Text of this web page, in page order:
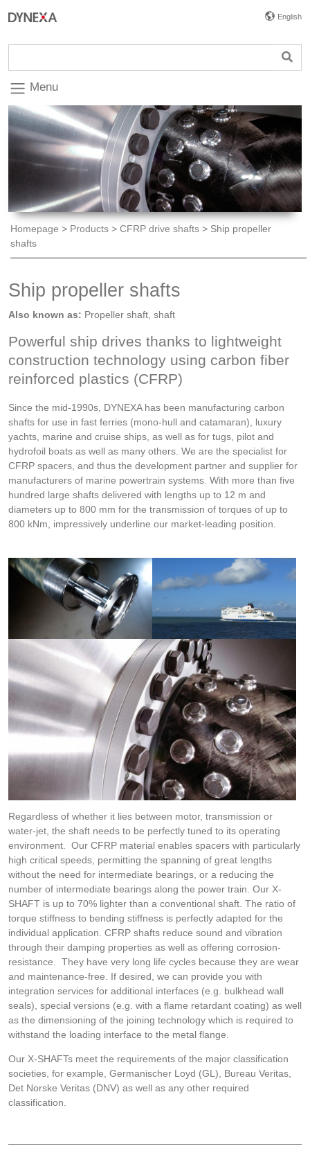
English
Menu
Homepage > Products > CFRP drive shafts > Ship propeller
shafts
Ship propeller shafts
Also known as: Propeller shaft, shaft
Powerful ship drives thanks to lightweight
construction technology using carbon fiber
reinforced plastics (CFRP)
Since the mid-1990s, DYNEXA has been manufacturing carbon
shafts for use in fast ferries (mono-hull and catamaran), luxury
yachts, marine and cruise ships, as well as for tugs, pilot and
hydrofoil boats as well as many others. We are the specialist for
CFRP spacers, and thus the development partner and supplier for
manufacturers of marine powertrain systems. With more than five
hundred large shafts delivered with lengths up to 12 m and
diameters up to 800 mm for the transmission of torques of up to
800 kNm, impressively underline our market-leading position.
Regardless of whether it lies between motor, transmission or
water-jet, the shaft needs to be perfectly tuned to its operating
environment. Our CFRP material enables spacers with particularly
high critical speeds, permitting the spanning of great lengths
without the need for intermediate bearings, or a reducing the
number of intermediate bearings along the power train. Our X-
SHAFT is up to 70% lighter than a conventional shaft. The ratio of
torque stiffness to bending stiffness is perfectly adapted for the
individual application. CFRP shafts reduce sound and vibration
through their damping properties as well as offering corrosion-
resistance. They have very long life cycles because they are wear
and maintenance-free. If desired, we can provide you with
integration services for additional interfaces (e.g. bulkhead wall
seals), special versions (e.g. with a flame retardant coating) as well
as the dimensioning of the joining technology which is required to
withstand the loading interface to the metal flange.
Our X-SHAFTs meet the requirements of the major classification
societies, for example, Germanischer Loyd (GL), Bureau Veritas,
Det Norske Veritas (DNV) as well as any other required
classification.